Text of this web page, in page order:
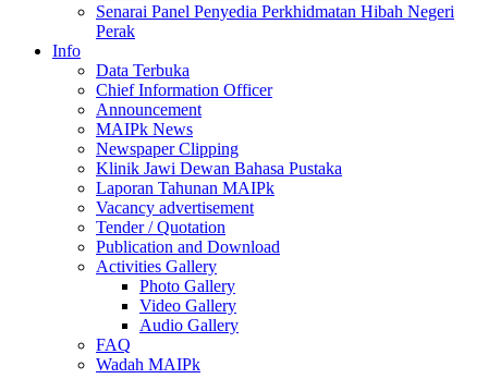
Senarai Panel Penyedia Perkhidmatan Hibah Negeri
Perak
Info
Data Terbuka
Chief Information Officer
Announcement
MAIPk News
Newspaper Clipping
Klinik Jawi Dewan Bahasa Pustaka
Laporan Tahunan MAIPk
Vacancy advertisement
Tender / Quotation
Publication and Download
Activities Gallery
Photo Gallery
Video Gallery
Audio Gallery
FAQ
Wadah MAIPk